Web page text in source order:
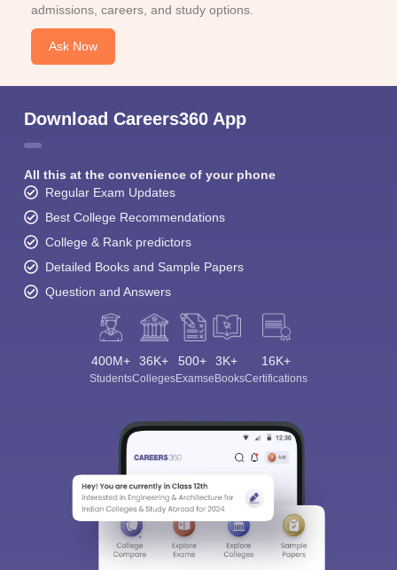
admissions, careers, and study options.
Ask Now
Download Careers360 App
All this at the convenience of your phone
Regular Exam Updates
Best College Recommendations
College & Rank predictors
Detailed Books and Sample Papers
Question and Answers
400M+
Students
36K+
Colleges
500+
Exams
3K+
eBooks
16K+
Certifications